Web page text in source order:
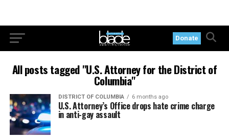
Donate
All posts tagged "U.S. Attorney for the District of
Columbia"
DISTRICT OF COLUMBIA 6 months ago
U.S. Attorney’s Office drops hate crime charge
in anti-gay assault